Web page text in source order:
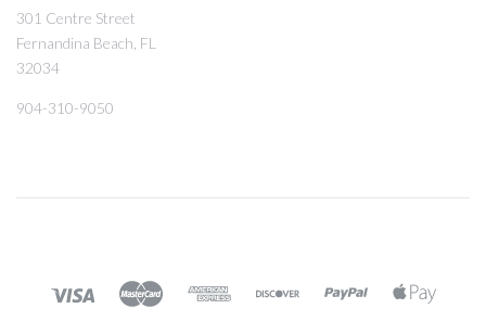
301 Centre Street
Fernandina Beach, FL
32034
904-310-9050